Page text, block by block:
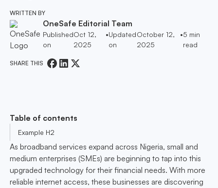
WRITTEN BY
OneSafe Editorial Team
Published
on
Oct 12,
2025
•Updated
on
October 12,
2025
•5 min
read
SHARE THIS
Table of contents
Example H2
As broadband services expand across Nigeria, small and
medium enterprises (SMEs) are beginning to tap into this
upgraded technology for their financial needs. With more
reliable internet access, these businesses are discovering